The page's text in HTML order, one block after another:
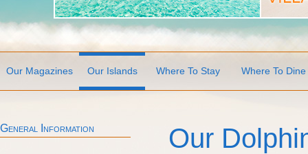
Our Magazines Our Islands Where To Stay Where To Dine
Our
General Information